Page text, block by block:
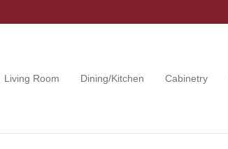
Living Room Dining/Kitchen Cabinetry